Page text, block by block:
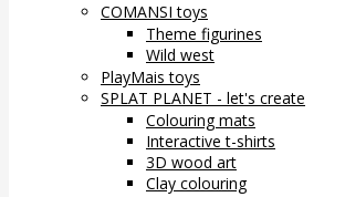
COMANSI toys
Theme figurines
Wild west
PlayMais toys
SPLAT PLANET - let's create
Colouring mats
Interactive t-shirts
3D wood art
Clay colouring